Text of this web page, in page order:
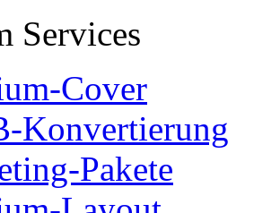
Services
Cover
Konvertierung
Pakete